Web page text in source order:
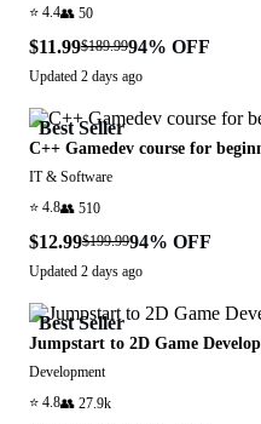
⭐ 4.4👥 50
$11.99$189.9994% OFF
Updated 2 days ago
Best Seller
C++ Gamedev course for
IT & Software
⭐ 4.8👥 510
$12.99$199.9994% OFF
Updated 2 days ago
Best Seller
Jumpstart to 2D Game
Development
⭐ 4.8👥 27.9k